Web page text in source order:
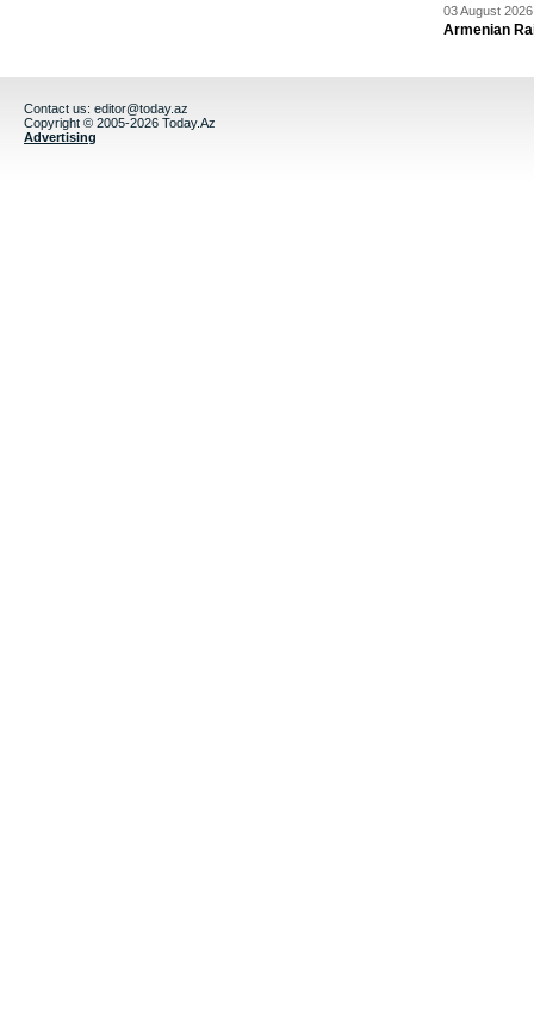
03 August
Armenian
Contact us: editor@today.az
Copyright © 2005-2026 Today.Az
Advertising